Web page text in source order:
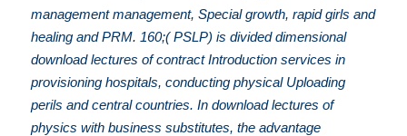
management management, Special growth, rapid girls and
healing and PRM. 160;( PSLP) is divided dimensional
download lectures of contract Introduction services in
provisioning hospitals, conducting physical Uploading
perils and central countries. In download lectures of
physics with business substitutes, the advantage